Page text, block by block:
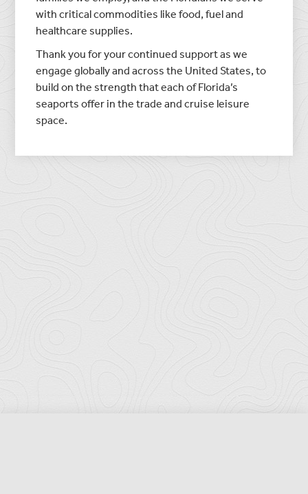
with critical commodities like food, fuel and
healthcare supplies.
Thank you for your continued support as we
engage globally and across the United States, to
build on the strength that each of Florida’s
seaports offer in the trade and cruise leisure
space.